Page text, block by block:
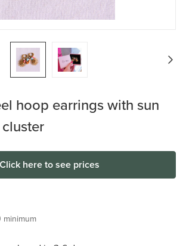
hoop earrings with sun
Click here to see prices